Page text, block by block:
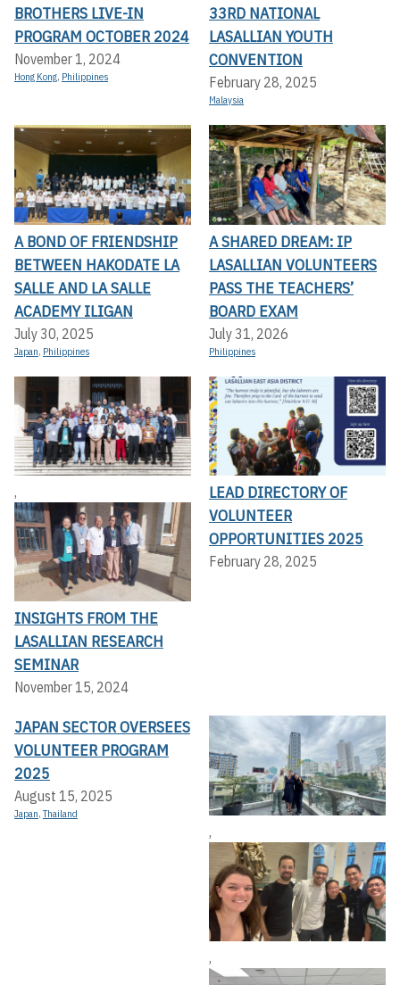
BROTHERS LIVE-IN
PROGRAM OCTOBER 2024
November 1, 2024
Hong Kong, Philippines
33RD NATIONAL
LASALLIAN YOUTH
CONVENTION
February 28, 2025
Malaysia
A BOND OF FRIENDSHIP
BETWEEN HAKODATE LA
SALLE AND LA SALLE
ACADEMY ILIGAN
July 30, 2025
Japan, Philippines
A SHARED DREAM: IP
LASALLIAN VOLUNTEERS
PASS THE TEACHERS’
BOARD EXAM
July 31, 2026
Philippines
,
INSIGHTS FROM THE
LASALLIAN RESEARCH
SEMINAR
November 15, 2024
LEAD DIRECTORY OF
VOLUNTEER
OPPORTUNITIES 2025
February 28, 2025
JAPAN SECTOR OVERSEES
VOLUNTEER PROGRAM
2025
August 15, 2025
Japan,Thailand
,
,